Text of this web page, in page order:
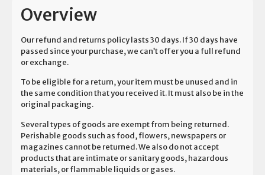
Overview
Our refund and returns policy lasts 30 days. If 30 days have
passed since your purchase, we can’t offer you a full refund
or exchange.
To be eligible for a return, your item must be unused and in
the same condition that you received it. It must also be in the
original packaging.
Several types of goods are exempt from being returned.
Perishable goods such as food, flowers, newspapers or
magazines cannot be returned. We also do not accept
products that are intimate or sanitary goods, hazardous
materials, or flammable liquids or gases.